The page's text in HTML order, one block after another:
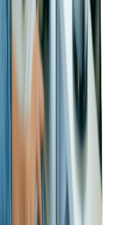
Manage a
to Manage